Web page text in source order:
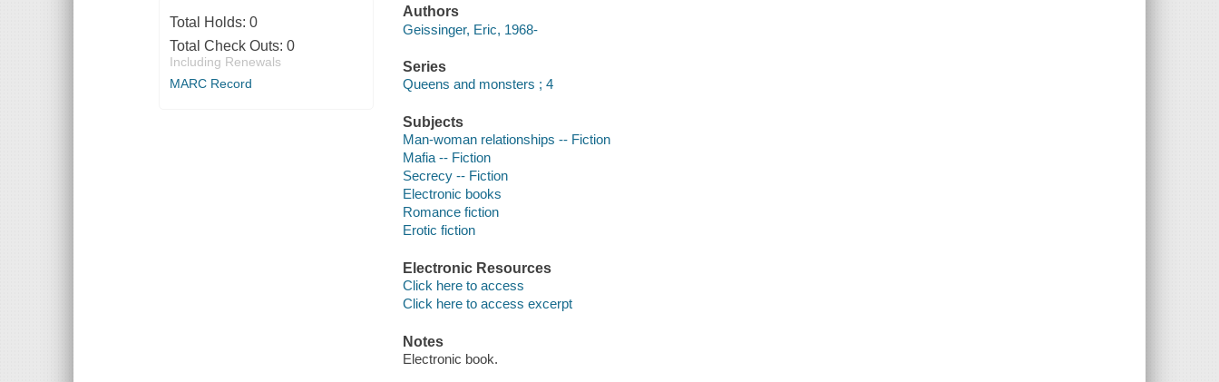
Total Holds: 0
Total Check Outs: 0
Including Renewals
MARC Record
Authors
Geissinger, Eric, 1968-
Series
Queens and monsters ; 4
Subjects
Man-woman relationships -- Fiction
Mafia -- Fiction
Secrecy -- Fiction
Electronic books
Romance fiction
Erotic fiction
Electronic Resources
Click here to access
Click here to access excerpt
Notes
Electronic book.